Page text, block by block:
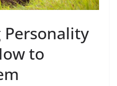
Personality
to